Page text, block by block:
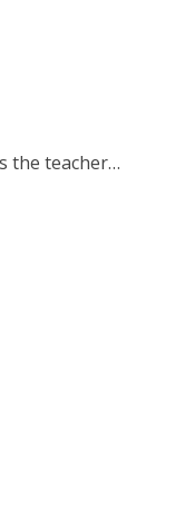
the teacher…